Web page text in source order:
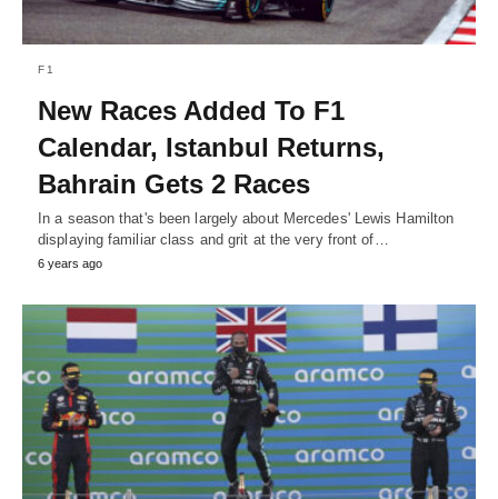
F1
New Races Added To F1
Calendar, Istanbul Returns,
Bahrain Gets 2 Races
In a season that's been largely about Mercedes' Lewis Hamilton
displaying familiar class and grit at the very front of…
6 years ago